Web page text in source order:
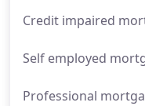
Credit impaired
Self employed
Professional